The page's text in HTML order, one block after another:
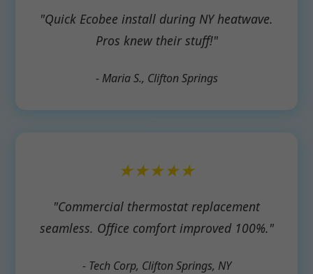
"Quick Ecobee install during NY heatwave.
Pros knew their stuff!"
- Maria S., Clifton Springs
★★★★★
"Commercial thermostat replacement
seamless. Office comfort improved 100%."
- Tech Corp, Clifton Springs, NY